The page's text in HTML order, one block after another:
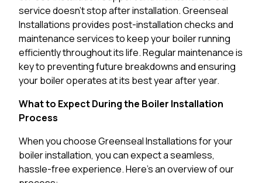
service doesn’t stop after installation. Greenseal
Installations provides post-installation checks and
maintenance services to keep your boiler running
efficiently throughout its life. Regular maintenance is
key to preventing future breakdowns and ensuring
your boiler operates at its best year after year.
What to Expect During the Boiler Installation
Process
When you choose Greenseal Installations for your
boiler installation, you can expect a seamless,
hassle-free experience. Here’s an overview of our